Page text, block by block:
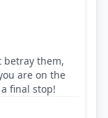
betray them,
are on the
final stop!